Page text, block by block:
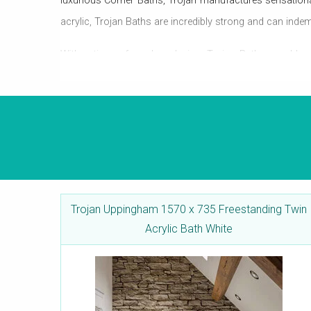
acrylic, Trojan Baths are incredibly strong and can
With a tinge of modern design, Trojan Baths can
Shower Baths, in various sizes and designs, which
and anti-slip surface, for bathrooms, where safety is a
Trojan Uppingham 1570 x 735 Freestanding Twin
Acrylic Bath White